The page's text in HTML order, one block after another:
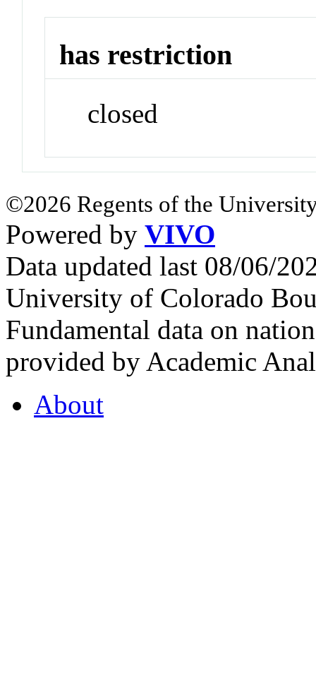
has restriction
closed
©2026 Regents of the
Powered by VIVO
Data updated last 08/06/
University of Colorado
Fundamental data on
provided by Academic
About